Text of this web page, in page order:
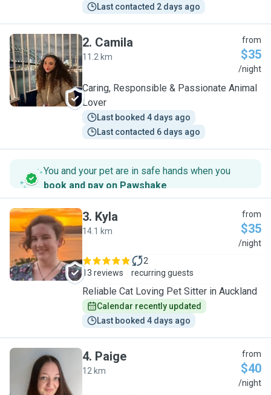
Last contacted 2 days ago
C
2. Camila
11.2 km
from
$35
/night
Caring, Responsible & Passionate Animal
Lover
Last booked 4 days ago
Last contacted 6 days ago
You and your pet are in safe hands when you
book and pay on Pawshake.
K
3. Kyla
14.1 km
from
$35
/night
13 reviews
2
recurring guests
Reliable Cat Loving Pet Sitter in Auckland
Calendar recently updated
Last booked 4 days ago
P
4. Paige
12 km
from
$40
/night